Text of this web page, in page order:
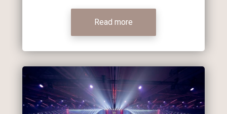
Read more